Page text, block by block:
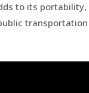
to its portability,
transportation